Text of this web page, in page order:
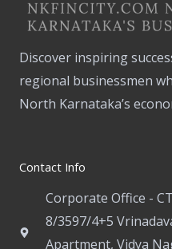
Discover inspiring
regional businessmen
North Karnataka’s
Contact Info
Corporate Office -
8/3597/4+5
Apartment, Vidya